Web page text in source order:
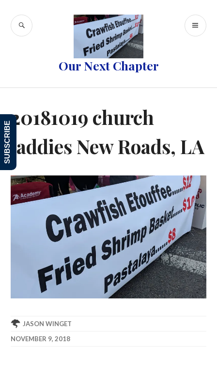
content
Our Next Chapter
SEARCH
20181019 church
laddies New Roads, LA
JASON WINGET
NOVEMBER 9, 2018
SUBSCRIBE